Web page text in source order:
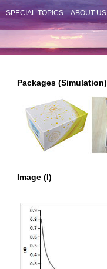
SPECIAL TOPICS ABOUT US
Packages (Simulation)
Image (I)